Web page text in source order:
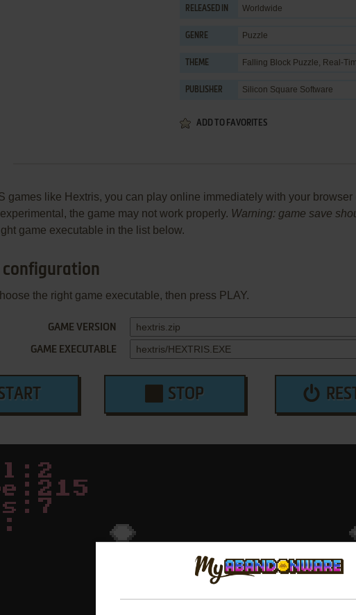
RELEASED IN Worldwide
GENRE Puzzle
THEME Falling Block Puzzle, Real-
PUBLISHER Silicon Square Software
ADD TO FAVORITES
games like Hextris, you can play online immediately with your
the game may not work properly. Warning: game save
game executable in the list below.
configuration
the right game executable, then press PLAY.
GAME VERSION
GAME EXECUTABLE
STOP